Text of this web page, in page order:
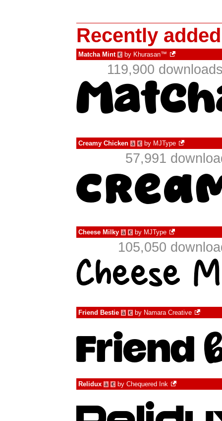
Recently
Matcha Mint € by Khurasan™
119,900
Creamy Chicken à € by MJType
57,991
Cheese Milky à € by MJType
105,050
Friend Bestie à € by Namara Creative
Relidux à € by Chequered Ink